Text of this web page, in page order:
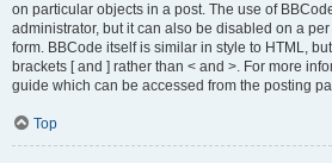
on particular objects in a post. The use of
administrator, but it can also be disabled on a
form. BBCode itself is similar in style to HTML,
brackets [ and ] rather than < and >. For more
guide which can be accessed from the posting
Top